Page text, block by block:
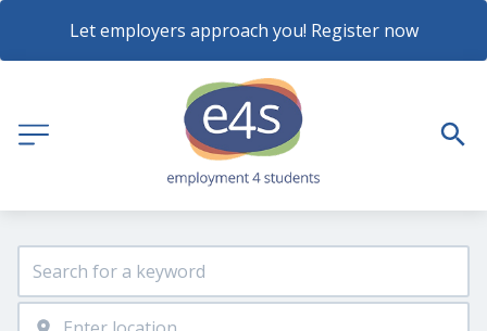
Let employers approach you! Register now